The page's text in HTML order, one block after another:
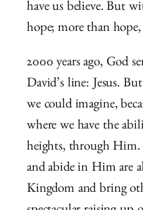
have us believe. But
hope; more than hope,
2000 years ago, God
David’s line: Jesus.
we could imagine,
where we have the
heights, through
and abide in Him are
Kingdom and bring